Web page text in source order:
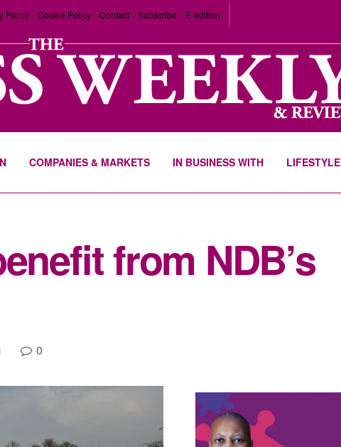
Policy Cookie Policy Contact Subscribe E-edition
COMPANIES & MARKETS IN BUSINESS WITH LIFESTYLE
from NDB’s
0